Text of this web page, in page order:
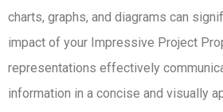
charts, graphs, and diagrams can
impact of your Impressive Project
representations effectively
information in a concise and visually